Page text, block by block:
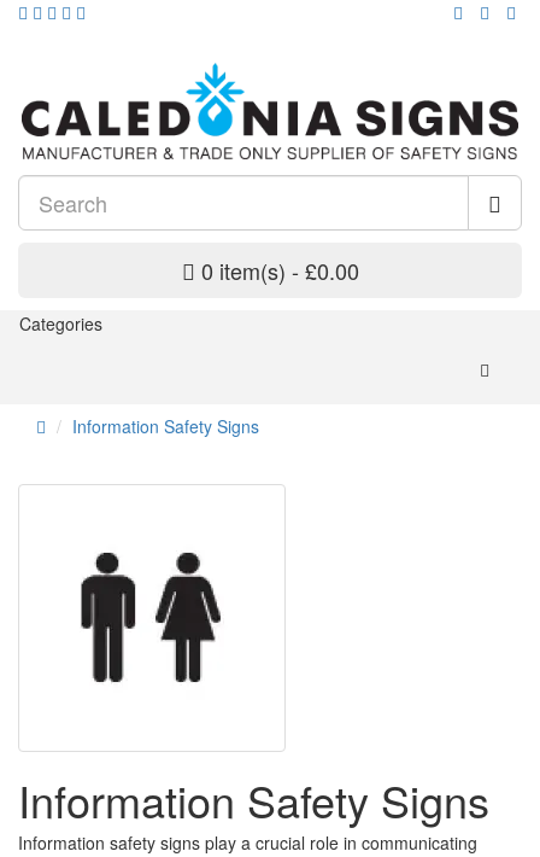
0 item(s) - £0.00
Categories
Information Safety Signs
Information Safety Signs
Information safety signs play a crucial role in communicating